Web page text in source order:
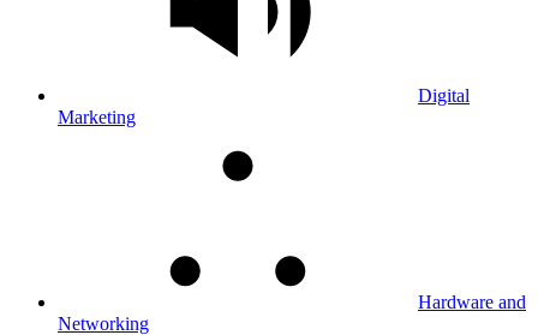
Digital
Marketing
Hardware and
Networking